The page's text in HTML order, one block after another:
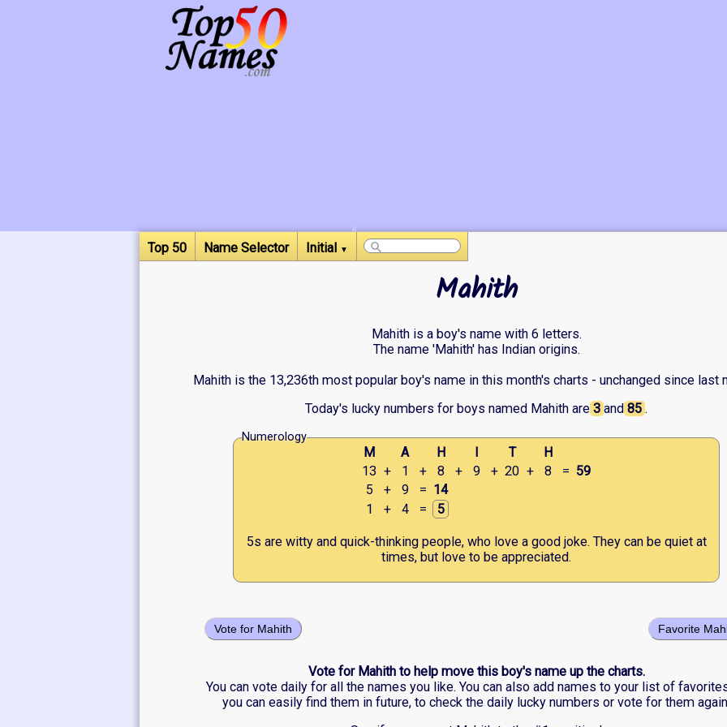
Top 50 Name Selector Initial ▼
Mahith
Mahith is a boy's name with 6 letters.
The name 'Mahith' has Indian origins.
Mahith is the 13,236th most popular boy's name in this month's charts - unchanged since last
Today's lucky numbers for boys named Mahith are 3 and 85 .
Numerology
M A H T
H
13 + 1 + 8 + 9 + 20 + 8 = 59
5
+ 9 = 14
1
+ 4 = 5
5s are witty and quick-thinking people, who love a good joke. They can be quiet at
times, but love to be appreciated.
Favorite
Vote for Mahith
Vote for Mahith to help move this boy's name up the charts.
You can vote daily for all the names you like. You can also add names to your list of
you can easily find them in future, to check the daily lucky numbers or vote for them